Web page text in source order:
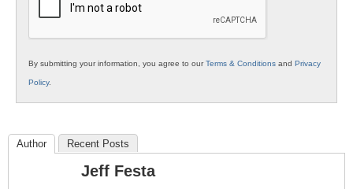
By submitting your information, you agree to ourTerms & Conditions and Privacy
Policy.
Author Recent Posts
Jeff Festa